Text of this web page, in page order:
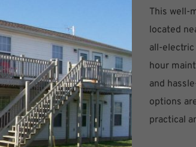
This well-
located
all-
hour
and
options
practical